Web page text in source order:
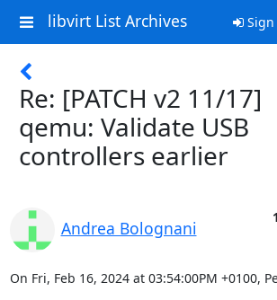
libvirt List Archives Sign
Re: [PATCH v2 11/17]
qemu: Validate USB
controllers earlier
Andrea Bolognani
On Fri, Feb 16, 2024 at 03:54:00PM +0100,